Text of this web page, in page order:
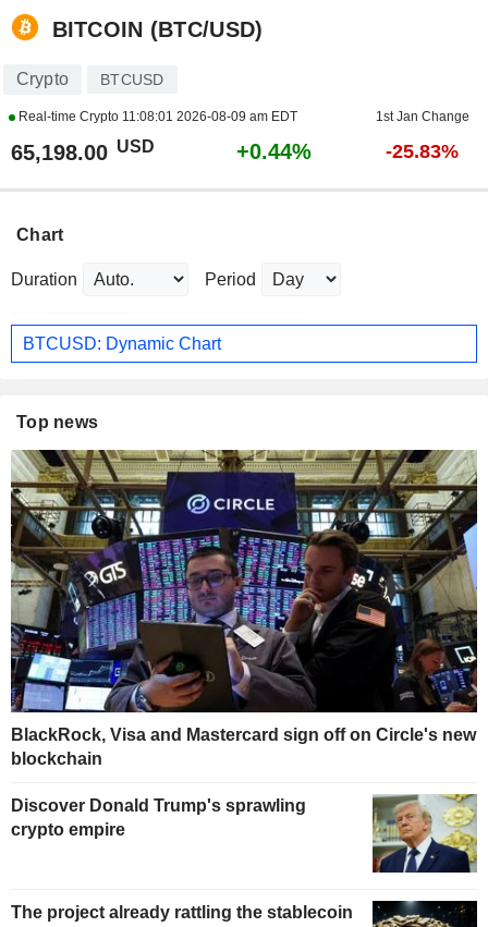
BITCOIN (BTC/USD)
Crypto BTCUSD
Real-time Crypto 11:08:01 2026-08-09 am EDT 1st Jan Change
65,198.00 USD +0.44% -25.83%
Chart
Duration Period
BTCUSD: Dynamic Chart
Top news
BlackRock, Visa and Mastercard sign off on Circle's new
blockchain
Discover Donald Trump's sprawling
crypto empire
The project already rattling the stablecoin